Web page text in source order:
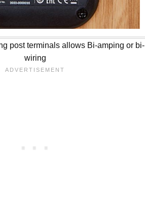
post terminals allows Bi-amping or bi-
wiring